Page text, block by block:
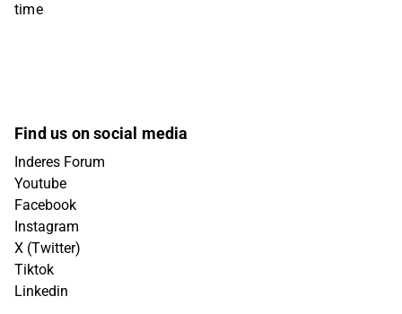
time
Find us on social media
Inderes Forum
Youtube
Facebook
Instagram
X (Twitter)
Tiktok
Linkedin